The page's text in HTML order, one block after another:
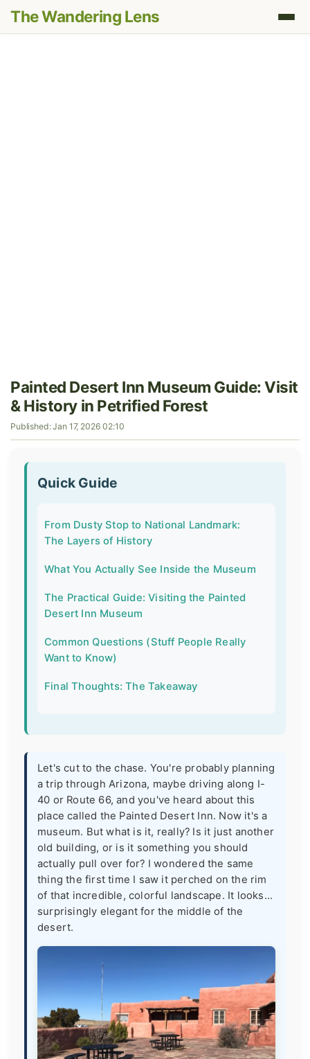
The Wandering Lens
Painted Desert Inn Museum Guide: Visit
& History in Petrified Forest
Published: Jan 17, 2026 02:10
Quick Guide
From Dusty Stop to National Landmark:
The Layers of History
What You Actually See Inside the Museum
The Practical Guide: Visiting the Painted
Desert Inn Museum
Common Questions (Stuff People Really
Want to Know)
Final Thoughts: The Takeaway
Let's cut to the chase. You're probably planning
a trip through Arizona, maybe driving along I-
40 or Route 66, and you've heard about this
place called the Painted Desert Inn. Now it's a
museum. But what is it, really? Is it just another
old building, or is it something you should
actually pull over for? I wondered the same
thing the first time I saw it perched on the rim
of that incredible, colorful landscape. It looks...
surprisingly elegant for the middle of the
desert.